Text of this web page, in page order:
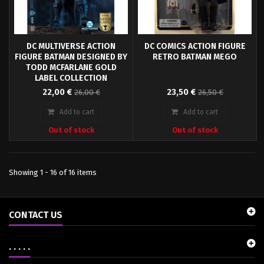
DC MULTIVERSE ACTION
FIGURE BATMAN DESIGNED BY
TODD MCFARLANE GOLD
LABEL COLLECTION
Straight from the DC universe
comes this great action figure. It
stands approx. 18 cm tall and
base in a collector edition
window box.
22,00 € 26,00 €
Add to cart
Out of stock
DC COMICS ACTION FIGURE
RETRO BATMAN MEGO
This highly articulated action
figure Batman stands approx. 20
cm tall and comes with fabric
blister packaging.
23,50 € 26,50 €
Add to cart
Out of stock
Showing 1 - 16 of 16 items
CONTACT US
. . . . .